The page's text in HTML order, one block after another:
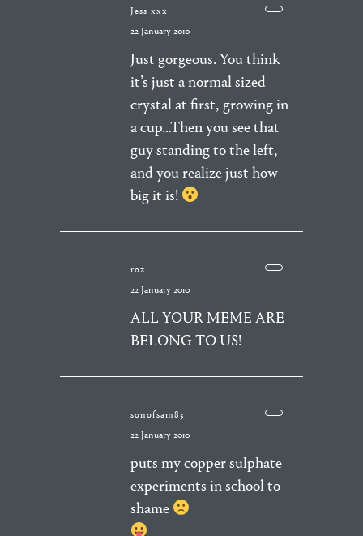
Jess xxx
22 January 2010
Just gorgeous. You think
it’s just a normal sized
crystal at first, growing in
a cup…Then you see that
guy standing to the left,
and you realize just how
big it is!
roz
22 January 2010
ALL YOUR MEME ARE
BELONG TO US!
sonofsam83
22 January 2010
puts my copper sulphate
experiments in school to
shame